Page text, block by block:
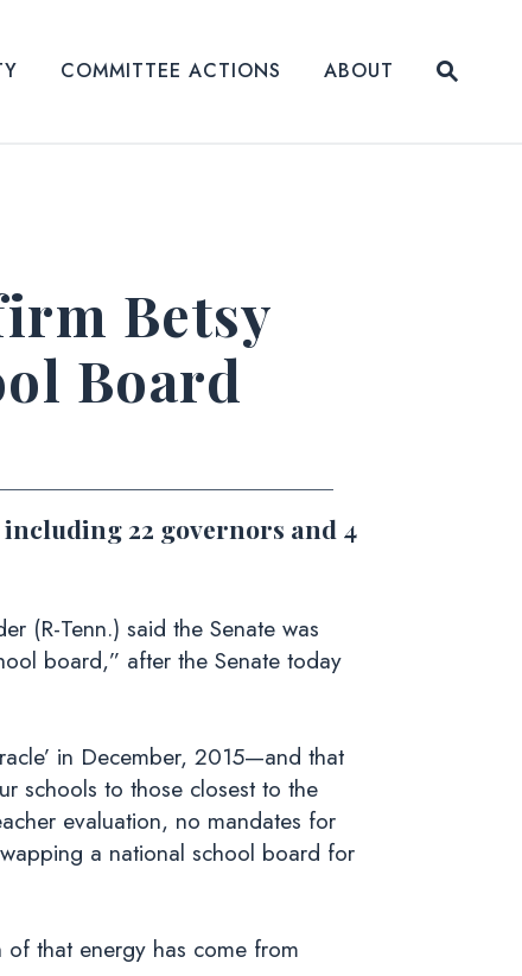
COMMITTEE ACTIONS
ABOUT
Betsy
Board
22 governors and 4
(R-Tenn.) said the Senate was
board,” after the Senate today
in December, 2015—and that
schools to those closest to the
evaluation, no mandates for
a national school board for
that energy has come from